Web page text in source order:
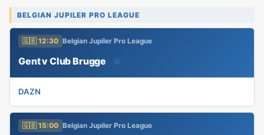
BELGIAN JUPILER PRO LEAGUE
🇬🇧 12:30 Belgian Jupiler Pro League
Gent v Club Brugge 📅
DAZN
🇬🇧 15:00 Belgian Jupiler Pro League